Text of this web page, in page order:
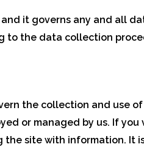
it governs any and all
to the data collection
the collection and use
or managed by us. If
the site with information. It